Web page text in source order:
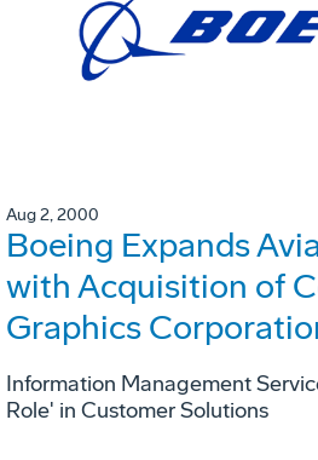
Aug 2, 2000
Boeing Expands
with Acquisition of
Graphics
Information Management
Role' in Customer Solutions